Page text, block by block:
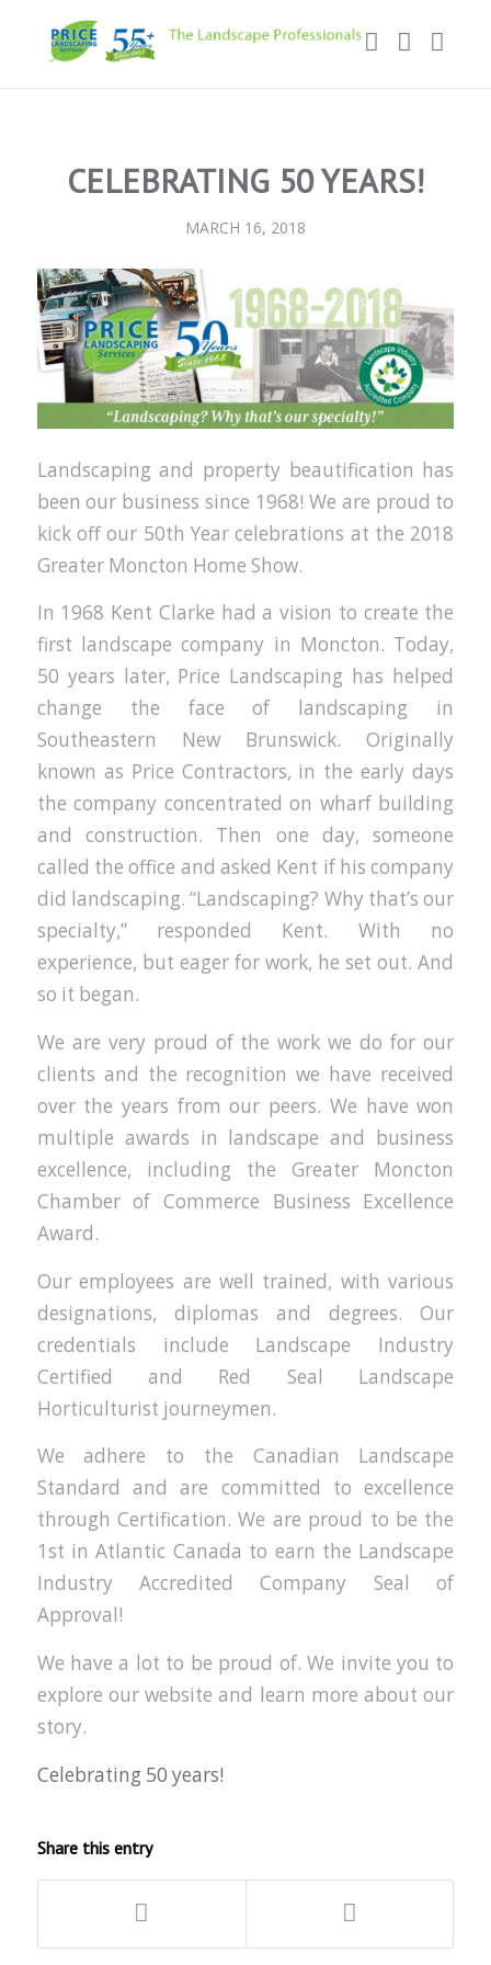
CELEBRATING 50 YEARS!
MARCH 16, 2018
Landscaping and property beautification has
been our business since 1968! We are proud to
kick off our 50th Year celebrations at the 2018
Greater Moncton Home Show.
In 1968 Kent Clarke had a vision to create the
first landscape company in Moncton. Today,
50 years later, Price Landscaping has helped
change the face of landscaping in
Southeastern New Brunswick. Originally
known as Price Contractors, in the early days
the company concentrated on wharf building
and construction. Then one day, someone
called the office and asked Kent if his company
did landscaping. “Landscaping? Why that’s our
specialty,” responded Kent. With no
experience, but eager for work, he set out. And
so it began.
We are very proud of the work we do for our
clients and the recognition we have received
over the years from our peers. We have won
multiple awards in landscape and business
excellence, including the Greater Moncton
Chamber of Commerce Business Excellence
Award.
Our employees are well trained, with various
designations, diplomas and degrees. Our
credentials include Landscape Industry
Certified and Red Seal Landscape
Horticulturist journeymen.
We adhere to the Canadian Landscape
Standard and are committed to excellence
through Certification. We are proud to be the
1st in Atlantic Canada to earn the Landscape
Industry Accredited Company Seal of
Approval!
We have a lot to be proud of. We invite you to
explore our website and learn more about our
story.
Celebrating 50 years!
Share this entry